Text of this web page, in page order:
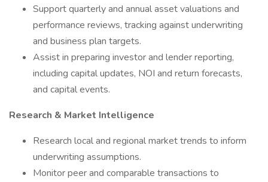
Support quarterly and annual asset valuations and
performance reviews, tracking against underwriting
and business plan targets.
Assist in preparing investor and lender reporting,
including capital updates, NOI and return forecasts,
and capital events.
Research & Market Intelligence
Research local and regional market trends to inform
underwriting assumptions.
Monitor peer and comparable transactions to